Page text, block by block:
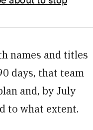
names and titles
days, that team
and, by July
to what extent.